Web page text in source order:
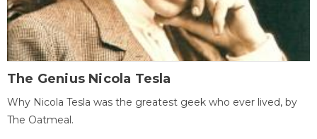
The Genius Nicola Tesla
Why Nicola Tesla was the greatest geek who ever lived, by
The Oatmeal.